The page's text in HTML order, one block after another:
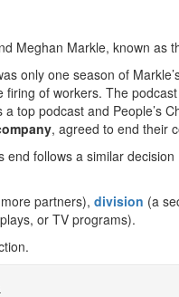
Meghan Markle, known as
only one season of
firing of workers. The
top podcast and People’s
, agreed to end their
follows a similar
partners), division (a
or TV programs).